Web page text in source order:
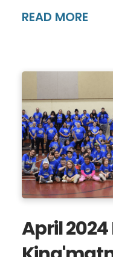
READ MORE
April